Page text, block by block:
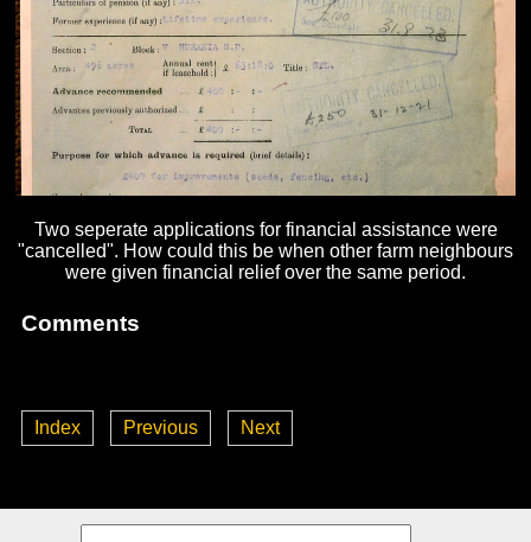
Two seperate applications for financial assistance were
"cancelled". How could this be when other farm neighbours
were given financial relief over the same period.
Comments
Index Previous Next